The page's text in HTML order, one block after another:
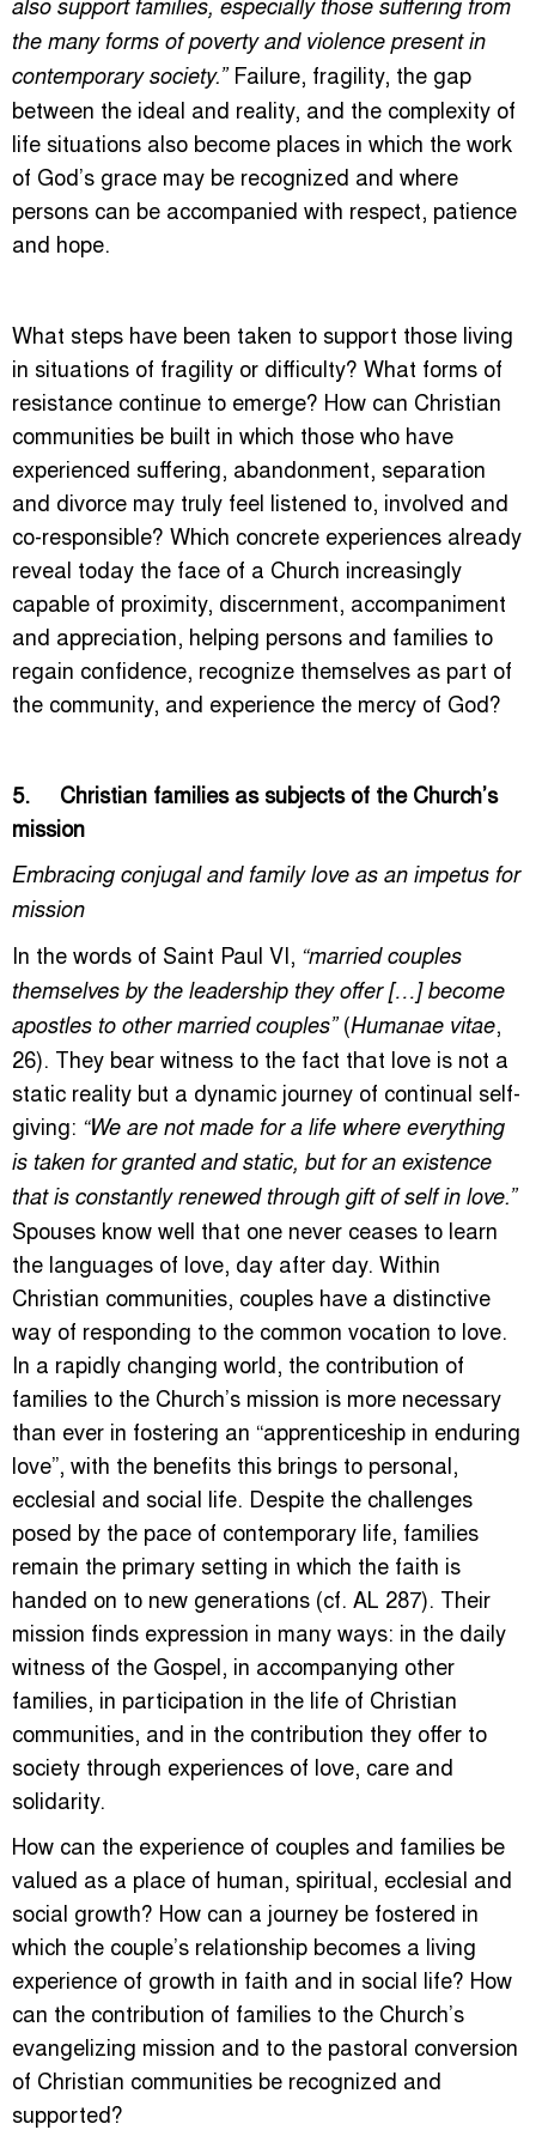
the many forms of poverty and violence present in
contemporary society.” Failure, fragility, the gap
between the ideal and reality, and the complexity of
life situations also become places in which the work
of God’s grace may be recognized and where
persons can be accompanied with respect, patience
and hope.
What steps have been taken to support those living
in situations of fragility or difficulty? What forms of
resistance continue to emerge? How can Christian
communities be built in which those who have
experienced suffering, abandonment, separation
and divorce may truly feel listened to, involved and
co-responsible? Which concrete experiences already
reveal today the face of a Church increasingly
capable of proximity, discernment, accompaniment
and appreciation, helping persons and families to
regain confidence, recognize themselves as part of
the community, and experience the mercy of God?
5. Christian families as subjects of the Church’s
mission
Embracing conjugal and family love as an impetus for
mission
In the words of Saint Paul VI, “married couples
themselves by the leadership they offer […] become
apostles to other married couples”(Humanae vitae,
26). They bear witness to the fact that love is not a
static reality but a dynamic journey of continual self-
giving: “We are not made for a life where everything
is taken for granted and static, but for an existence
that is constantly renewed through gift of self in love.”
Spouses know well that one never ceases to learn
the languages of love, day after day. Within
Christian communities, couples have a distinctive
way of responding to the common vocation to love.
In a rapidly changing world, the contribution of
families to the Church’s mission is more necessary
than ever in fostering an “apprenticeship in enduring
love”, with the benefits this brings to personal,
ecclesial and social life. Despite the challenges
posed by the pace of contemporary life, families
remain the primary setting in which the faith is
handed on to new generations (cf. AL 287). Their
mission finds expression in many ways: in the daily
witness of the Gospel, in accompanying other
families, in participation in the life of Christian
communities, and in the contribution they offer to
society through experiences of love, care and
solidarity.
How can the experience of couples and families be
valued as a place of human, spiritual, ecclesial and
social growth? How can a journey be fostered in
which the couple’s relationship becomes a living
experience of growth in faith and in social life? How
can the contribution of families to the Church’s
evangelizing mission and to the pastoral conversion
of Christian communities be recognized and
supported?